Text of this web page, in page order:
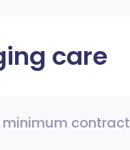
care
minimum contract